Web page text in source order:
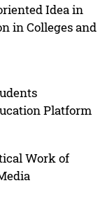
Idea in
in Colleges and
Platform
Work of